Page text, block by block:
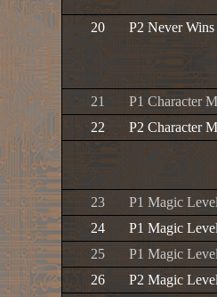
20 P2 Never Wins
21
P1 Character
22
P2 Character
23
P1 Magic
24
P1 Magic
25
P1 Magic
26
P2 Magic